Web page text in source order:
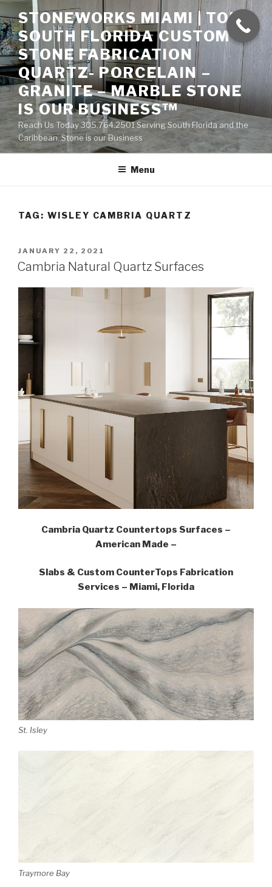
Skip
to
content
STONEWORKS MIAMI | TOP
SOUTH FLORIDA CUSTOM
STONE FABRICATION
QUARTZ- PORCELAIN –
GRANITE – MARBLE STONE
IS OUR BUSINESS™
Reach Us Today 305.764.2501 Serving South Florida and the
Caribbean. Stone is our Business
Menu
TAG: WISLEY CAMBRIA QUARTZ
POSTED
ON
JANUARY 22, 2021
Cambria Natural Quartz Surfaces
Cambria Quartz Countertops Surfaces –
American Made –
Slabs & Custom CounterTops Fabrication
Services – Miami, Florida
St. Isley
Traymore Bay